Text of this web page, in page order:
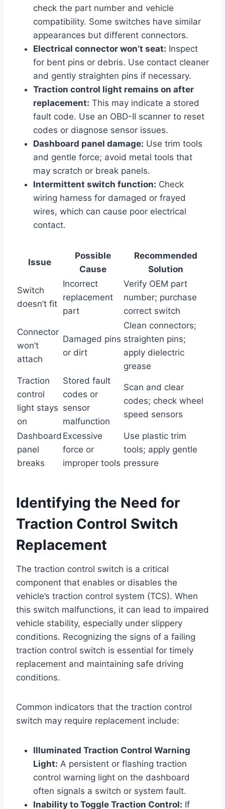
check the part number and vehicle
compatibility. Some switches have similar
appearances but different connectors.
Electrical connector won’t seat: Inspect
for bent pins or debris. Use contact cleaner
and gently straighten pins if necessary.
Traction control light remains on after
replacement: This may indicate a stored
fault code. Use an OBD-II scanner to reset
codes or diagnose sensor issues.
Dashboard panel damage: Use trim tools
and gentle force; avoid metal tools that
may scratch or break panels.
Intermittent switch function: Check
wiring harness for damaged or frayed
wires, which can cause poor electrical
contact.
Issue
Possible
Cause
Recommended
Solution
Switch
doesn’t fit
Incorrect
replacement
part
Verify OEM part
number; purchase
correct switch
Connector
won’t
attach
Damaged pins
or dirt
Clean connectors;
straighten pins;
apply dielectric
grease
Traction
control
light stays
on
Stored fault
codes or
sensor
malfunction
Scan and clear
codes; check wheel
speed sensors
Dashboard
panel
breaks
Excessive
force or
improper tools
Use plastic trim
tools; apply gentle
pressure
Identifying the Need for
Traction Control Switch
Replacement
The traction control switch is a critical
component that enables or disables the
vehicle’s traction control system (TCS). When
this switch malfunctions, it can lead to impaired
vehicle stability, especially under slippery
conditions. Recognizing the signs of a failing
traction control switch is essential for timely
replacement and maintaining safe driving
conditions.
Common indicators that the traction control
switch may require replacement include:
Illuminated Traction Control Warning
Light: A persistent or flashing traction
control warning light on the dashboard
often signals a switch or system fault.
Inability to Toggle Traction Control: If